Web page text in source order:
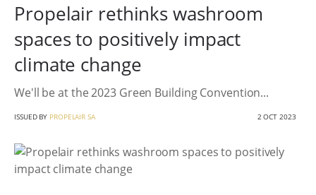
Propelair rethinks washroom
spaces to positively impact
climate change
We'll be at the 2023 Green Building Convention...
ISSUED BY PROPELAIR SA 2 OCT 2023